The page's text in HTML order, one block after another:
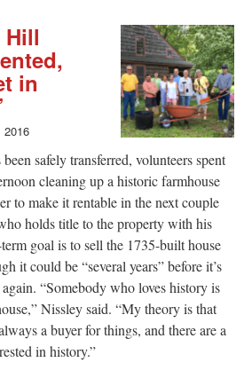
Hill
in
2016
safely transferred, volunteers spent
cleaning up a historic farmhouse
to make it rentable in the next couple
holds title to the property with his
goal is to sell the 1735-built house
it could be “several years” before it’s
“Somebody who loves history is
Nissley said. “My theory is that
a buyer for things, and there are a
in history.”